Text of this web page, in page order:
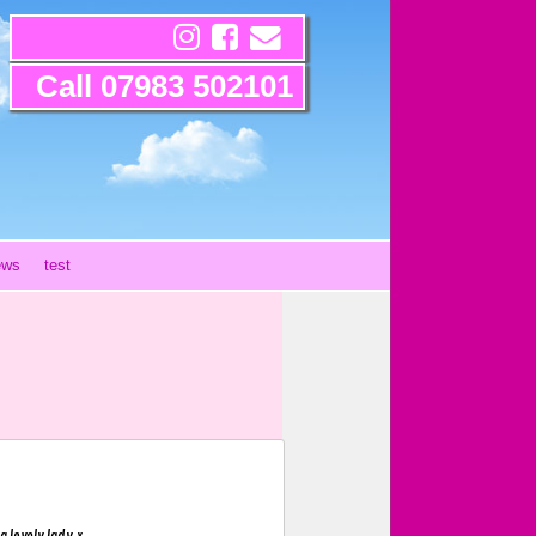
Call 07983 502101
test